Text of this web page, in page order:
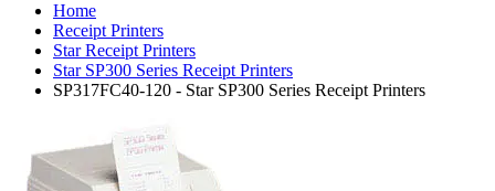
Home
Receipt Printers
Star Receipt Printers
Star SP300 Series Receipt Printers
SP317FC40-120 - Star SP300 Series Receipt Printers